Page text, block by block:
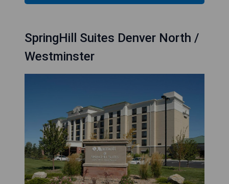
SpringHill Suites Denver North /
Westminster